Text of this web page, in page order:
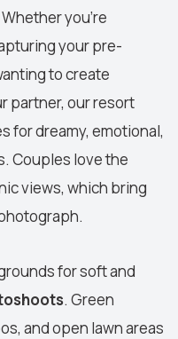
you’re
your pre-
to create
partner, our resort
for dreamy, emotional,
Couples love the
views, which bring
for soft and
. Green
and open lawn areas